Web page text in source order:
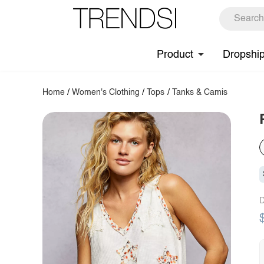
Product
Home /Women's Clothing / Tops / Tanks & Camis